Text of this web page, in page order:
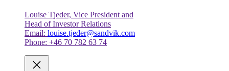
Louise Tjeder, Vice President and
Head of Investor Relations
Email: louise.tjeder@sandvik.com
Phone: +46 70 782 63 74